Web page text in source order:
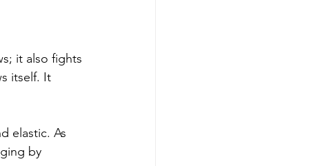
it also fights
itself. It
elastic. As
by